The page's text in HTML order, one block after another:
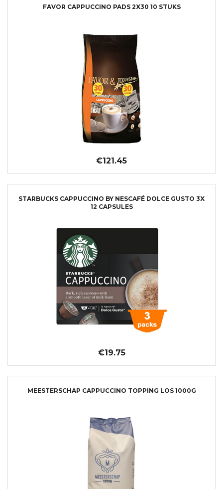
FAVOR CAPPUCCINO PADS 2X30 10 STUKS
€121.45
STARBUCKS CAPPUCCINO BY NESCAFÉ DOLCE GUSTO 3X
12 CAPSULES
€19.75
MEESTERSCHAP CAPPUCCINO TOPPING LOS 1000G